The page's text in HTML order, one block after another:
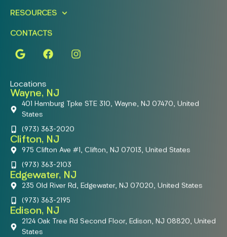
RESOURCES
CONTACTS
Locations
Wayne, NJ
401 Hamburg Tpke STE 310, Wayne, NJ 07470, United
States
(973) 363-2020
Clifton, NJ
975 Clifton Ave #1, Clifton, NJ 07013, United States
(973) 363-2103
Edgewater, NJ
235 Old River Rd, Edgewater, NJ 07020, United States
(973) 363-2195
Edison, NJ
2124 Oak Tree Rd Second Floor, Edison, NJ 08820, United
States